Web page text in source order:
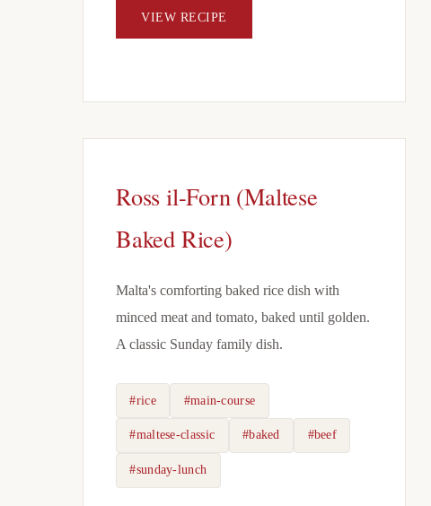
VIEW RECIPE
Ross il-Forn (Maltese
Baked Rice)
Malta's comforting baked rice dish with
minced meat and tomato, baked until golden.
A classic Sunday family dish.
#rice #main-course
#maltese-classic #baked #beef
#sunday-lunch